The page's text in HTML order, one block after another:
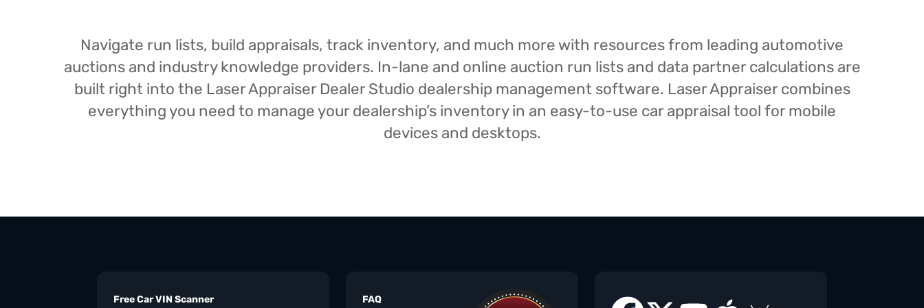
Navigate run lists, build appraisals, track inventory, and much more with resources from leading automotive
auctions and industry knowledge providers. In-lane and online auction run lists and data partner calculations are
built right into the Laser Appraiser Dealer Studio dealership management software. Laser Appraiser combines
everything you need to manage your dealership’s inventory in an easy-to-use car appraisal tool for mobile
devices and desktops.
Free Car VIN Scanner FAQ